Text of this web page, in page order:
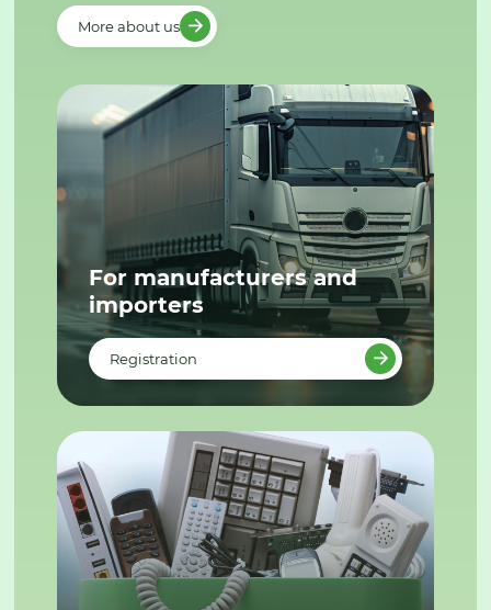
More about us
For manufacturers and
importers
Registration